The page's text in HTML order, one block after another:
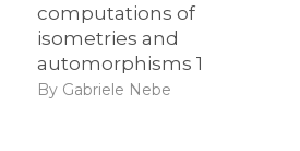
computations of
isometries and
automorphisms 1
By Gabriele Nebe